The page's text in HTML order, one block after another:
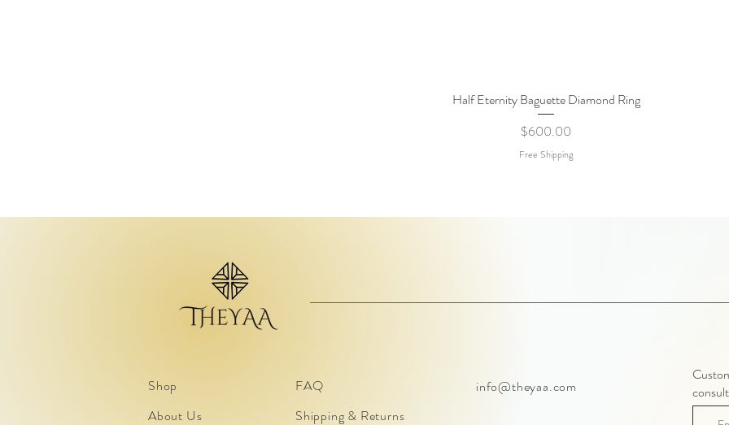
Quick View
Half Eternity Baguette Diamond Ring
Price
$600.00
Free Shipping
Shop
About Us
FAQ
Shipping & Returns
info@theyaa.com